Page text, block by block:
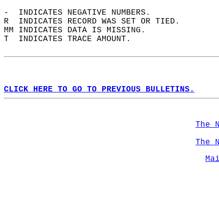
-  INDICATES NEGATIVE NUMBERS.
R  INDICATES RECORD WAS SET OR TIED.
MM INDICATES DATA IS MISSING.
T  INDICATES TRACE AMOUNT.
CLICK HERE TO GO TO PREVIOUS BULLETINS.
The
The